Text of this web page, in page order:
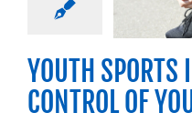
Cycling
Swimming
Volleyball
YOUTH SPORTS
CONTROL OF